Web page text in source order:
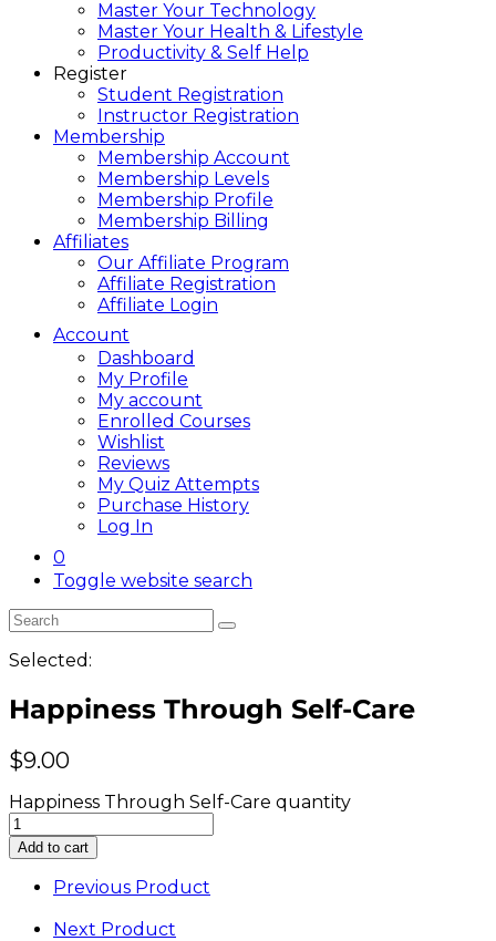
Master Your Technology
Master Your Health & Lifestyle
Productivity & Self Help
Register
Student Registration
Instructor Registration
Membership
Membership Account
Membership Levels
Membership Profile
Membership Billing
Affiliates
Our Affiliate Program
Affiliate Registration
Affiliate Login
Account
Dashboard
My Profile
My account
Enrolled Courses
Wishlist
Reviews
My Quiz Attempts
Purchase History
Log In
0
Toggle website search
Selected:
Happiness Through Self-Care
$9.00
Happiness Through Self-Care quantity
Add to cart
Previous Product
Next Product